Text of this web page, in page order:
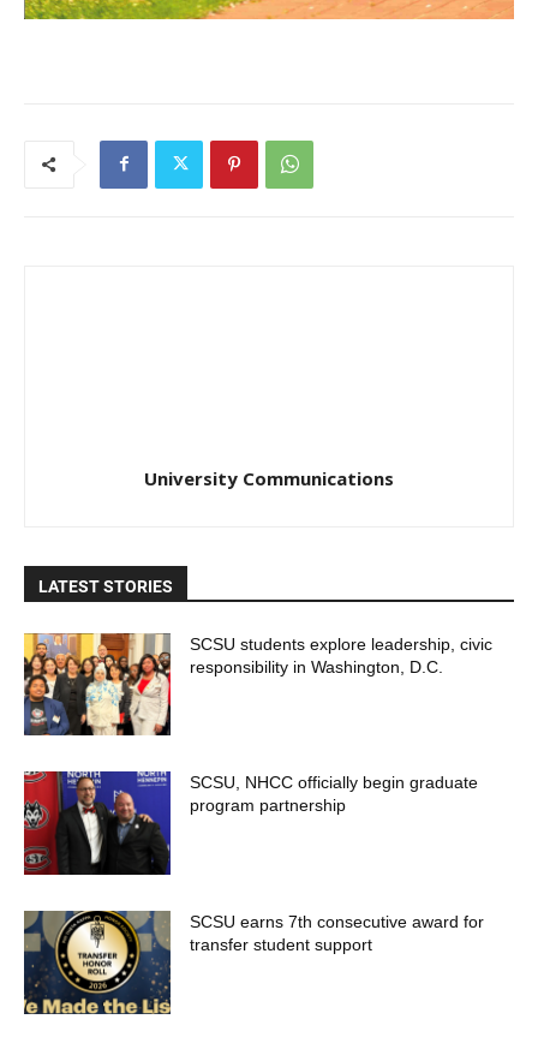
University Communications
LATEST STORIES
SCSU students explore leadership, civic
responsibility in Washington, D.C.
SCSU, NHCC officially begin graduate
program partnership
SCSU earns 7th consecutive award for
transfer student support